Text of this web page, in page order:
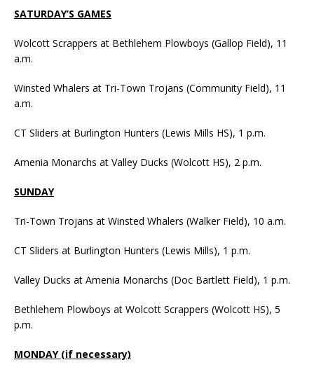
SATURDAY’S GAMES
Wolcott Scrappers at Bethlehem Plowboys (Gallop Field), 11
a.m.
Winsted Whalers at Tri-Town Trojans (Community Field), 11
a.m.
CT Sliders at Burlington Hunters (Lewis Mills HS), 1 p.m.
Amenia Monarchs at Valley Ducks (Wolcott HS), 2 p.m.
SUNDAY
Tri-Town Trojans at Winsted Whalers (Walker Field), 10 a.m.
CT Sliders at Burlington Hunters (Lewis Mills), 1 p.m.
Valley Ducks at Amenia Monarchs (Doc Bartlett Field), 1 p.m.
Bethlehem Plowboys at Wolcott Scrappers (Wolcott HS), 5
p.m.
MONDAY (if necessary)